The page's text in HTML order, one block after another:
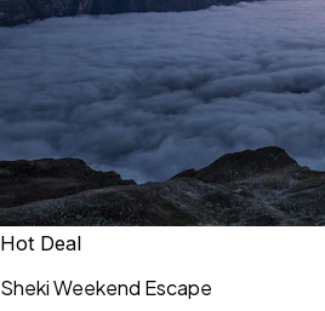
Hot Deal
Sheki Weekend Escape